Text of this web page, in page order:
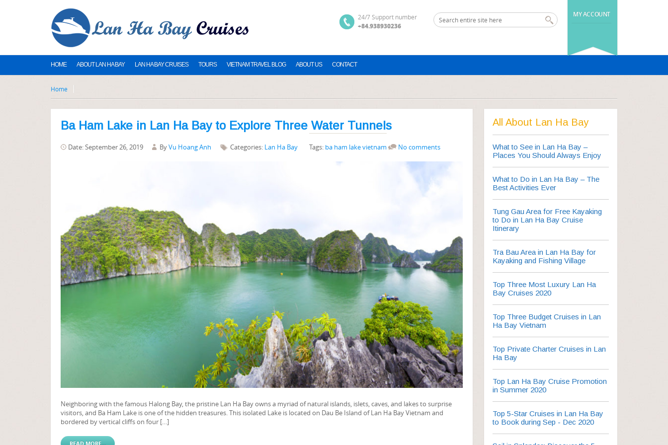
MY ACCOUNT
24/7 Support number
+84.938930236
HOME ABOUT LAN HA BAY LAN HA BAY CRUISES TOURS VIETNAM TRAVEL BLOG ABOUT US CONTACT
Home
Ba Ham Lake in Lan Ha Bay to Explore Three Water Tunnels
Date: September 26, 2019 ByVu Hoang Anh Categories: Lan Ha Bay Tags: ba ham lake vietnam No comments
Neighboring with the famous Halong Bay, the pristine Lan Ha Bay owns a myriad of natural islands, islets, caves, and lakes to surprise
visitors, and Ba Ham Lake is one of the hidden treasures. This isolated Lake is located on Dau Be Island of Lan Ha Bay Vietnam and
bordered by vertical cliffs on four […]
READ MORE...
All About Lan Ha Bay
What to See in Lan Ha Bay –
Places You Should Always Enjoy
What to Do in Lan Ha Bay – The
Best Activities Ever
Tung Gau Area for Free Kayaking
to Do in Lan Ha Bay Cruise
Itinerary
Tra Bau Area in Lan Ha Bay for
Kayaking and Fishing Village
Top Three Most Luxury Lan Ha
Bay Cruises 2020
Top Three Budget Cruises in Lan
Ha Bay Vietnam
Top Private Charter Cruises in Lan
Ha Bay
Top Lan Ha Bay Cruise Promotion
in Summer 2020
Top 5-Star Cruises in Lan Ha Bay
to Book during Sep - Dec 2020